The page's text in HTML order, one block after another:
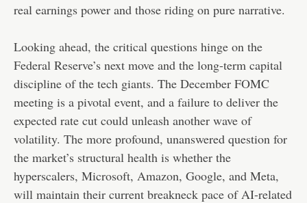
real earnings power and those riding on pure narrative.
Looking ahead, the critical questions hinge on the
Federal Reserve’s next move and the long-term capital
discipline of the tech giants. The December FOMC
meeting is a pivotal event, and a failure to deliver the
expected rate cut could unleash another wave of
volatility. The more profound, unanswered question for
the market’s structural health is whether the
hyperscalers, Microsoft, Amazon, Google, and Meta,
will maintain their current breakneck pace of AI-related